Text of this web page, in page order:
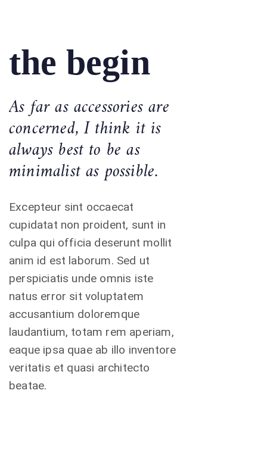
the begin
As far as accessories are
concerned, I think it is
always best to be as
minimalist as possible.
Excepteur sint occaecat
cupidatat non proident, sunt in
culpa qui officia deserunt mollit
anim id est laborum. Sed ut
perspiciatis unde omnis iste
natus error sit voluptatem
accusantium doloremque
laudantium, totam rem aperiam,
eaque ipsa quae ab illo inventore
veritatis et quasi architecto
beatae.